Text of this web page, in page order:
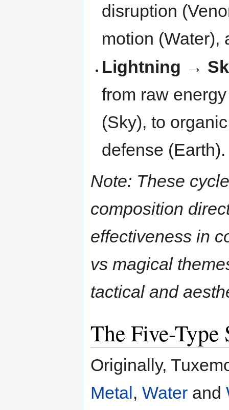
disruption
motion (Water),
Lightning →
from raw
(Sky), to
defense (Earth).
Note: These
composition
effectiveness in
vs magical
tactical and
The Five-Type
Originally,
Metal, Water and